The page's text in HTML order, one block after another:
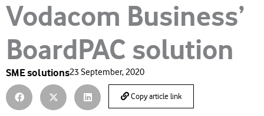
Vodacom Business’
BoardPAC solution
SME solutions23 September, 2020
Copy article link